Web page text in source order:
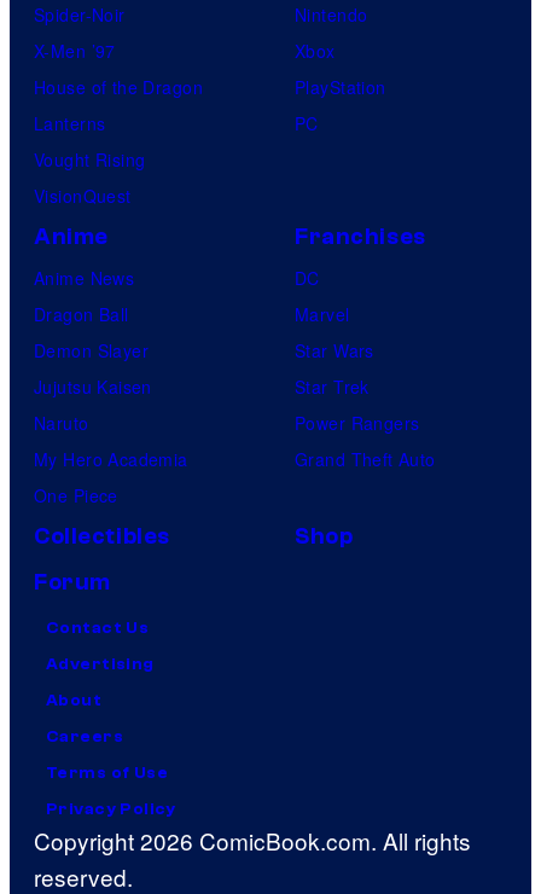
Spider-Noir
X-Men ’97
House of the Dragon
Lanterns
Vought Rising
VisionQuest
Nintendo
Xbox
PlayStation
PC
Anime
Anime News
Dragon Ball
Demon Slayer
Jujutsu Kaisen
Naruto
My Hero Academia
One Piece
Franchises
DC
Marvel
Star Wars
Star Trek
Power Rangers
Grand Theft Auto
Collectibles
Shop
Forum
Contact Us
Advertising
About
Careers
Terms of Use
Privacy Policy
Copyright 2026 ComicBook.com. All rights
reserved.